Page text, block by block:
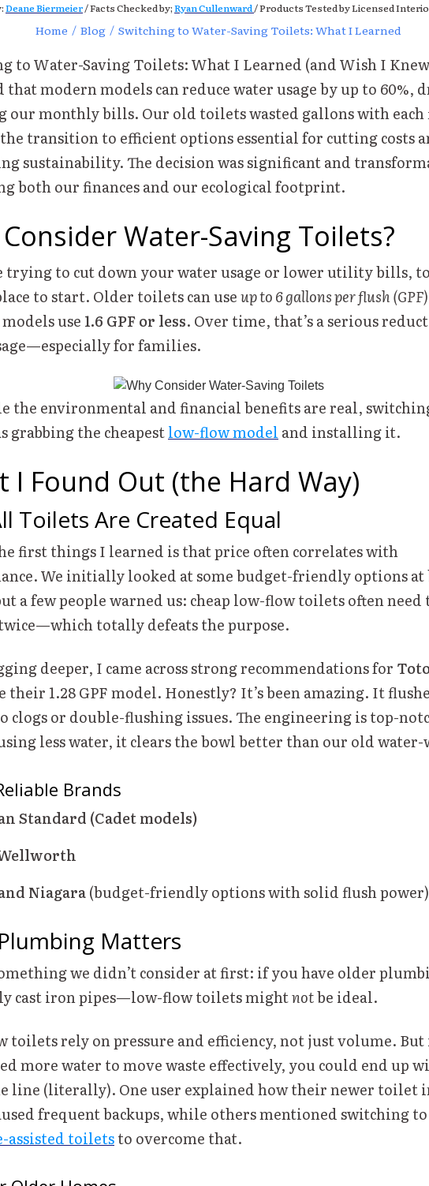
Deane Biermeier/ Facts Checked by;Ryan Cullenward/ Products Tested by Licensed
Home / Blog / Switching to Water-Saving Toilets: What I Learned
to Water-Saving Toilets: What I Learned (and Wish I
that modern models can reduce water usage by up to 60%,
our monthly bills. Our old toilets wasted gallons with each
transition to efficient options essential for cutting costs
sustainability. The decision was significant and
both our finances and our ecological footprint.
Water-Saving Toilets?
trying to cut down your water usage or lower utility bills,
to start. Older toilets can useup to 6 gallons per flush (GPF)
use 1.6 GPF or less. Over time, that’s a serious
for families.
the environmental and financial benefits are real,
grabbing the cheapestlow-flow model and installing it.
I Found Out (the Hard Way)
Toilets Are Created Equal
first things I learned is that price often correlates with
We initially looked at some budget-friendly options at
a few people warned us: cheap low-flow toilets often need
totally defeats the purpose.
deeper, I came across strong recommendations for
their 1.28 GPF model. Honestly? It’s been amazing. It
clogs or double-flushing issues. The engineering is top-
less water, it clears the bowl better than our old water-
Brands
Standard (Cadet models)
Niagara(budget-friendly options with solid flush power)
Matters
we didn’t consider at first: if you have older
cast iron pipes—low-flow toilets mightnotbe ideal.
toilets rely on pressure and efficiency, not just volume.
more water to move waste effectively, you could end up
line (literally). One user explained how their newer toilet
frequent backups, while others mentioned switching to
assisted toiletsto overcome that.